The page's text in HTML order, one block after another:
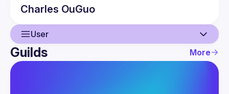
Charles OuGuo
User
User
Guilds More